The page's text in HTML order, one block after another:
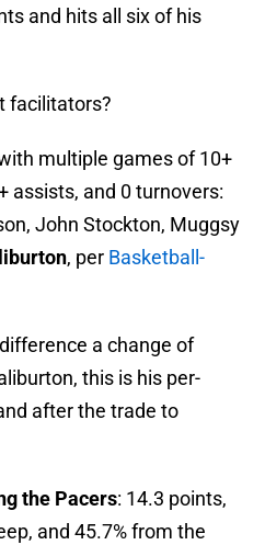
and hits all six of his
facilitators?
multiple games of 10+
assists, and 0 turnovers:
John Stockton, Muggsy
, per Basketball-
a change of
this is his per-
after the trade to
the Pacers: 14.3 points,
and 45.7% from the